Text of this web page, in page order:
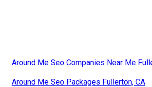
Around Me Seo Companies Near Me
Around Me Seo Packages Fullerton, CA